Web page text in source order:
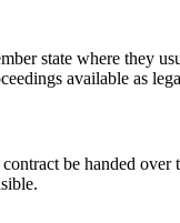
state where they
available as
be handed